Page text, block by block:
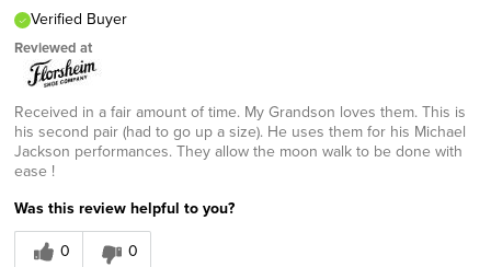
Verified Buyer
Reviewed at
Received in a fair amount of time. My Grandson loves them. This is
his second pair (had to go up a size). He uses them for his Michael
Jackson performances. They allow the moon walk to be done with
ease !
Was this review helpful to you?
0
0